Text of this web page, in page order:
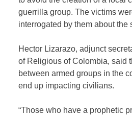
guerrilla group. The victims
interrogated by them about the
Hector Lizarazo, adjunct
of Religious of Colombia, said
between armed groups in the
end up impacting civilians.
“Those who have a prophetic